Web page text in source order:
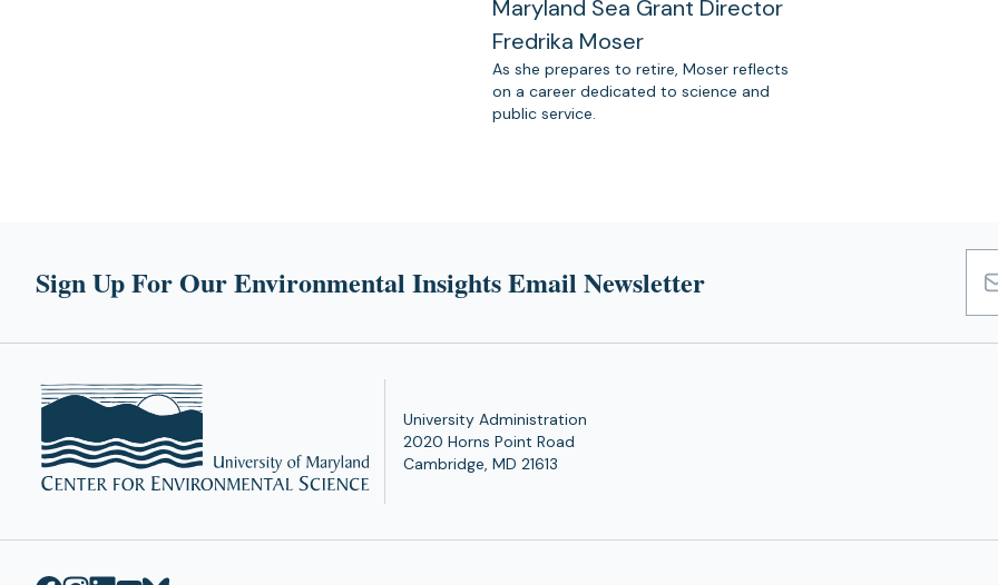
Maryland Sea Grant Director
Fredrika Moser
As she prepares to retire, Moser reflects
on a career dedicated to science and
public service.
Sign Up For Our Environmental Insights Email Newsletter
University Administration
2020 Horns Point Road
Cambridge, MD 21613